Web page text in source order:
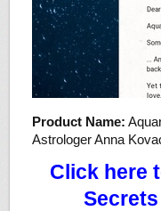
Product Name:
Astrologer Anna
Click here